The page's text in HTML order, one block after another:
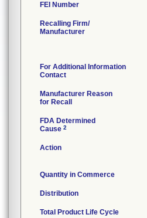
FEI Number
Recalling Firm/
Manufacturer
For Additional Information
Contact
Manufacturer Reason
for Recall
FDA Determined
Cause 2
Action
Quantity in Commerce
Distribution
Total Product Life Cycle